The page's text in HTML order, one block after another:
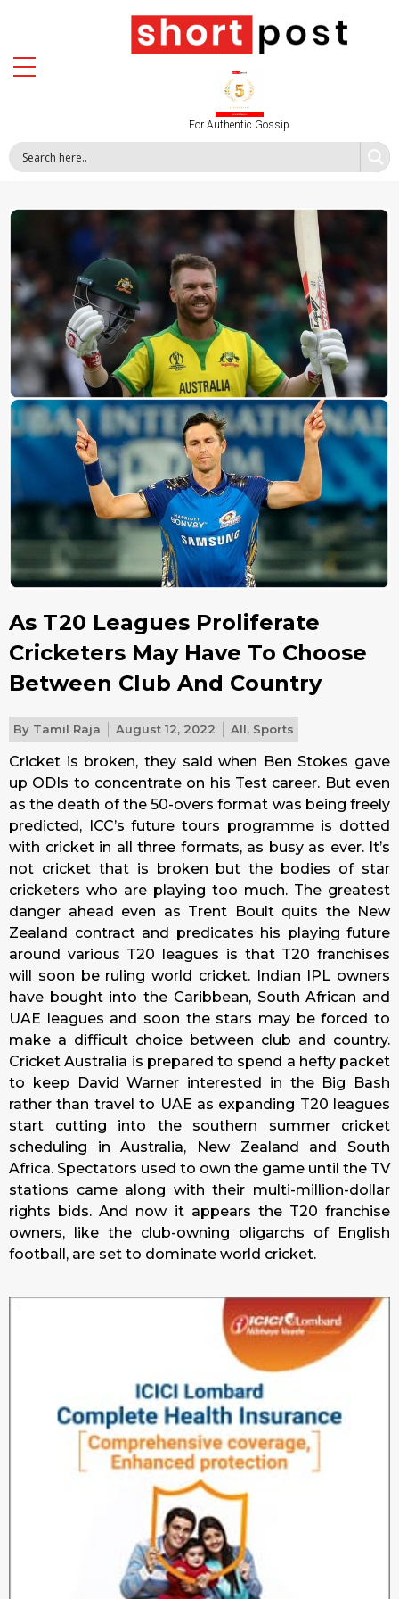
For Authentic Gossip
As T20 Leagues Proliferate
Cricketers May Have To Choose
Between Club And Country
By Tamil Raja August 12, 2022 All, Sports
Cricket is broken, they said when Ben Stokes gave
up ODIs to concentrate on his Test career. But even
as the death of the 50-overs format was being freely
predicted, ICC’s future tours programme is dotted
with cricket in all three formats, as busy as ever. It’s
not cricket that is broken but the bodies of star
cricketers who are playing too much. The greatest
danger ahead even as Trent Boult quits the New
Zealand contract and predicates his playing future
around various T20 leagues is that T20 franchises
will soon be ruling world cricket. Indian IPL owners
have bought into the Caribbean, South African and
UAE leagues and soon the stars may be forced to
make a difficult choice between club and country.
Cricket Australia is prepared to spend a hefty packet
to keep David Warner interested in the Big Bash
rather than travel to UAE as expanding T20 leagues
start cutting into the southern summer cricket
scheduling in Australia, New Zealand and South
Africa. Spectators used to own the game until the TV
stations came along with their multi-million-dollar
rights bids. And now it appears the T20 franchise
owners, like the club-owning oligarchs of English
football, are set to dominate world cricket.